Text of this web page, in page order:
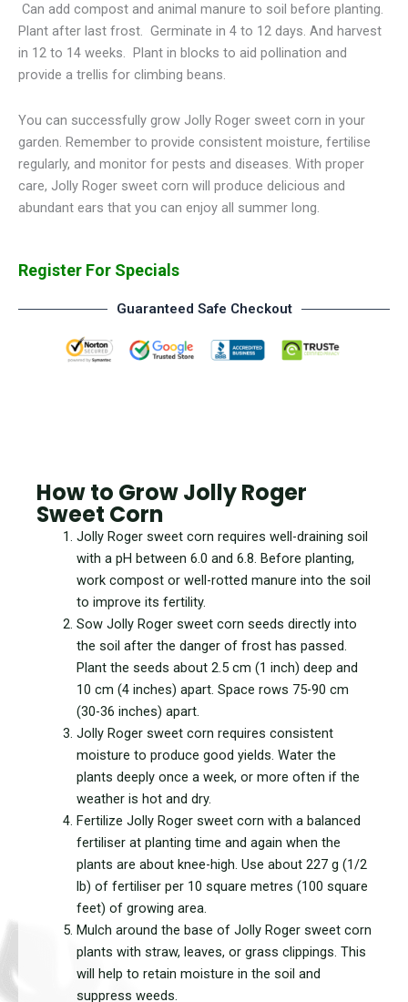
Can add compost and animal manure to soil before planting.
Plant after last frost. Germinate in 4 to 12 days. And harvest
in 12 to 14 weeks. Plant in blocks to aid pollination and
provide a trellis for climbing beans.
You can successfully grow Jolly Roger sweet corn in your
garden. Remember to provide consistent moisture, fertilise
regularly, and monitor for pests and diseases. With proper
care, Jolly Roger sweet corn will produce delicious and
abundant ears that you can enjoy all summer long.
Register For Specials
Guaranteed Safe Checkout
How to Grow Jolly Roger
Sweet Corn
Jolly Roger sweet corn requires well-draining soil
with a pH between 6.0 and 6.8. Before planting,
work compost or well-rotted manure into the soil
to improve its fertility.
Sow Jolly Roger sweet corn seeds directly into
the soil after the danger of frost has passed.
Plant the seeds about 2.5 cm (1 inch) deep and
10 cm (4 inches) apart. Space rows 75-90 cm
(30-36 inches) apart.
Jolly Roger sweet corn requires consistent
moisture to produce good yields. Water the
plants deeply once a week, or more often if the
weather is hot and dry.
Fertilize Jolly Roger sweet corn with a balanced
fertiliser at planting time and again when the
plants are about knee-high. Use about 227 g (1/2
lb) of fertiliser per 10 square metres (100 square
feet) of growing area.
Mulch around the base of Jolly Roger sweet corn
plants with straw, leaves, or grass clippings. This
will help to retain moisture in the soil and
suppress weeds.